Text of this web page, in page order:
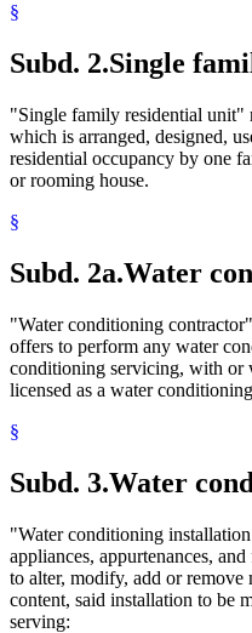
§
Subd. 2.Single
"Single family residential unit"
which is arranged, designed,
residential occupancy by one
or rooming house.
§
Subd. 2a.Water
"Water conditioning
offers to perform any water
conditioning servicing, with or
licensed as a water
§
Subd. 3.Water
"Water conditioning
appliances, appurtenances,
to alter, modify, add or remove
content, said installation to be
serving: